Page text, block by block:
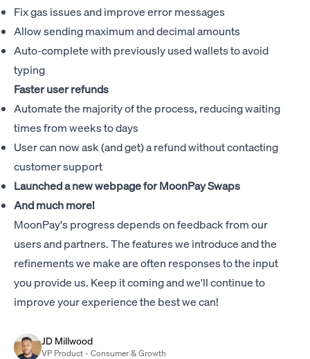
Fix gas issues and improve error messages
Allow sending maximum and decimal amounts
Auto-complete with previously used wallets to avoid
typing
Faster user refunds
Automate the majority of the process, reducing waiting
times from weeks to days
User can now ask (and get) a refund without contacting
customer support
Launched a new webpage forMoonPay Swaps
And much more!
MoonPay's progress depends on feedback from our
users and partners. The features we introduce and the
refinements we make are often responses to the input
you provide us. Keep it coming and we'll continue to
improve your experience the best we can!
JD Millwood
VP Product - Consumer & Growth